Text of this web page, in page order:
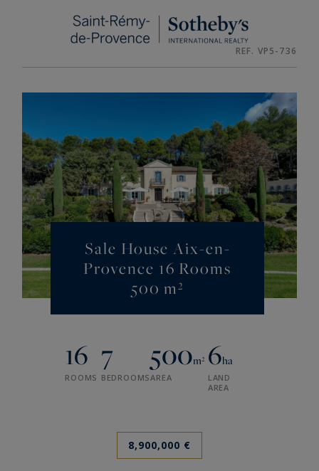
REF. VP5-736
Sale House Aix-en-
Provence 16 Rooms
500 m²
16
ROOMS
7
BEDROOMS
500m²
AREA
6ha
LAND
AREA
8,900,000 €